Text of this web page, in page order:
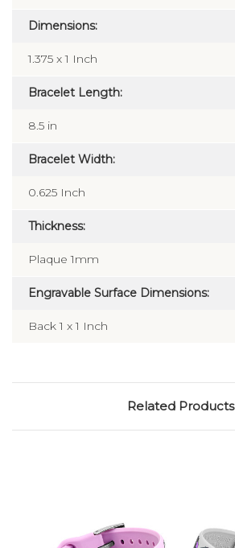
Dimensions:
1.375 x 1 Inch
Bracelet Length:
8.5 in
Bracelet Width:
0.625 Inch
Thickness:
Plaque 1mm
Engravable Surface Dimensions:
Back 1 x 1 Inch
Related Products